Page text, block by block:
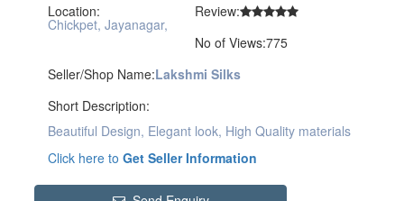
Location:
Chickpet, Jayanagar,
Review:
No of Views:775
Seller/Shop Name:Lakshmi Silks
Short Description:
Beautiful Design, Elegant look, High Quality materials
Click here to Get Seller Information